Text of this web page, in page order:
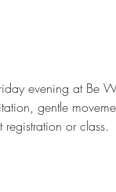
evening at Be
gentle
or class.